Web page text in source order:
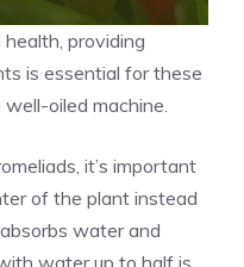
providing
is essential for these
oiled machine.
it’s important
of the plant instead
water and
water up to half is